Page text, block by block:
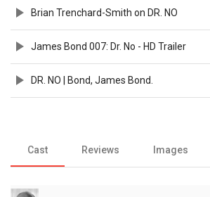
Brian Trenchard-Smith on DR. NO
James Bond 007: Dr. No - HD Trailer
DR. NO | Bond, James Bond.
Cast Reviews Images